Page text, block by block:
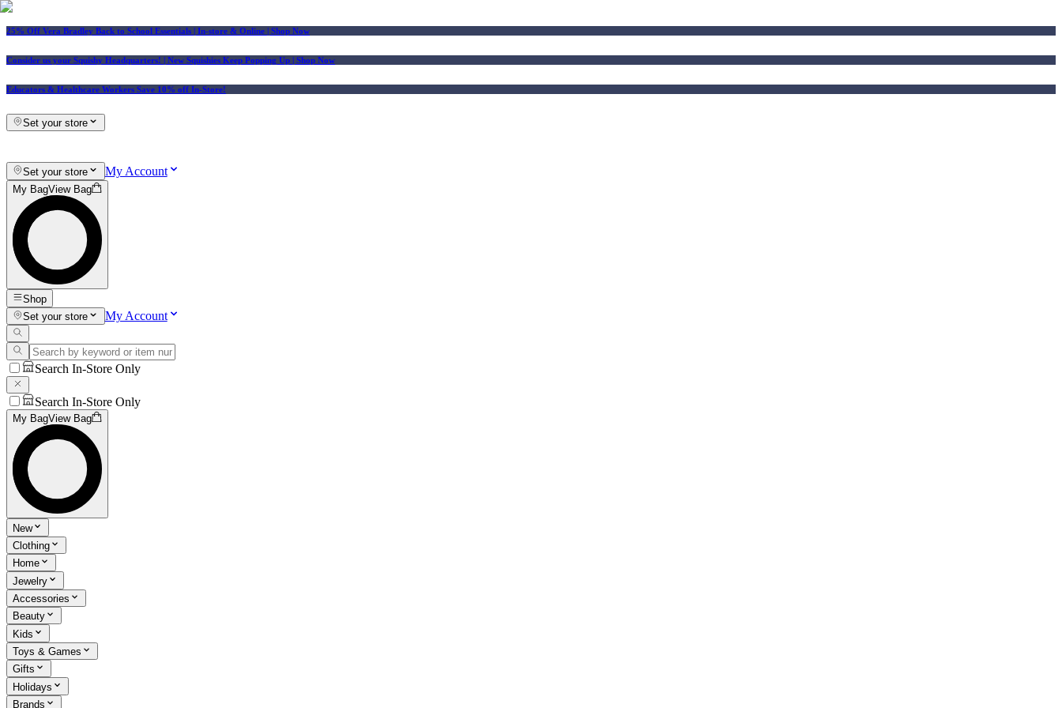
25% Off Vera Bradley Back to School Essentials | In-store & Online | Shop Now
Consider us your Squishy Headquarters! | New Squishies Keep Popping Up | Shop Now
Educators & Healthcare Workers Save 10% off In-Store!
Set your store
Set your store My Account
My BagView Bag
Shop
Set your store
My Account
Search In-Store Only
Search In-Store Only
My BagView Bag
New
Clothing
Home
Jewelry
Accessories
Beauty
Kids
Toys & Games
Gifts
Holidays
Brands